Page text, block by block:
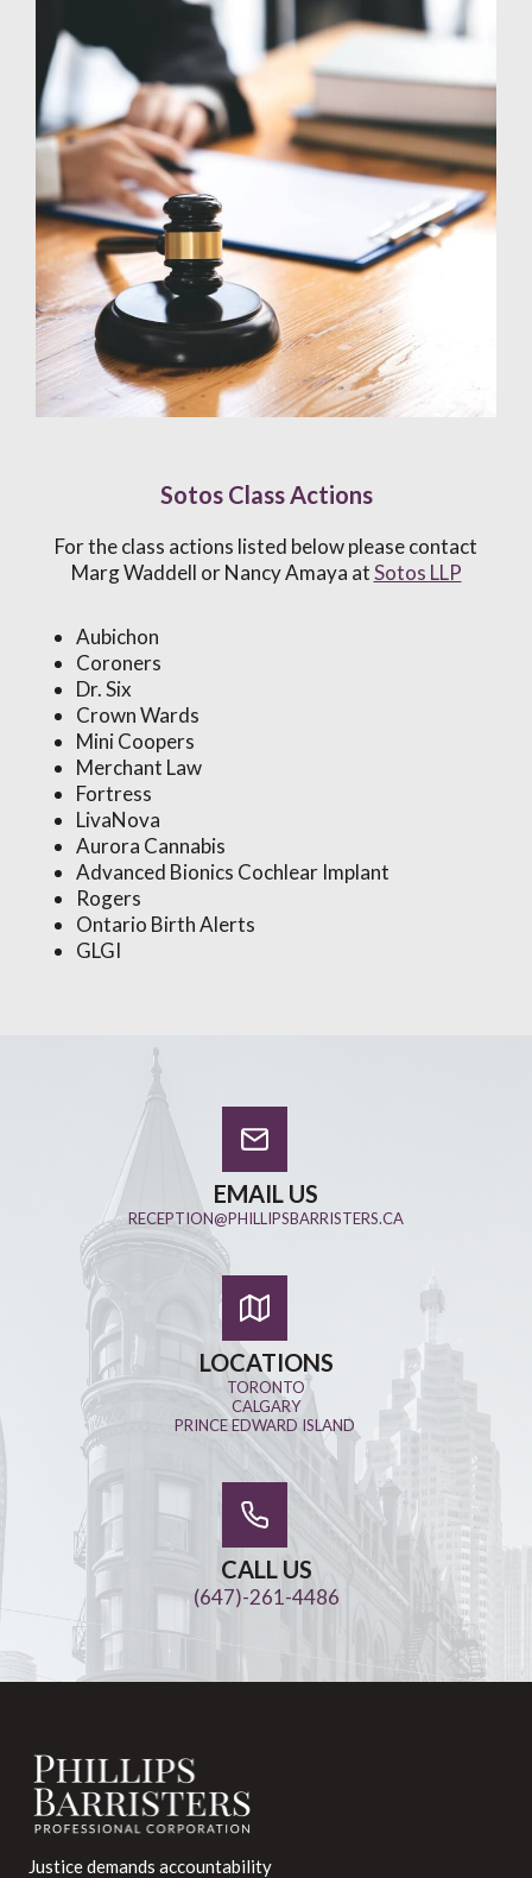
Sotos Class Actions
For the class actions listed below please contact
Marg Waddell or Nancy Amaya atSotos LLP
Aubichon
Coroners
Dr. Six
Crown Wards
Mini Coopers
Merchant Law
Fortress
LivaNova
Aurora Cannabis
Advanced Bionics Cochlear Implant
Rogers
Ontario Birth Alerts
GLGI
EMAIL US
RECEPTION@PHILLIPSBARRISTERS.CA
LOCATIONS
TORONTO
CALGARY
PRINCE EDWARD ISLAND
CALL US
(647)-261-4486
Justice demands accountability